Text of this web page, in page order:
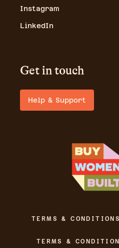
Instagram
LinkedIn
Get in touch
Help & Support
TERMS &
TERMS &